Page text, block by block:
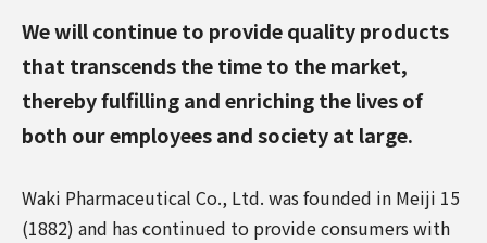
We will continue to provide quality products
that transcends the time to the market,
thereby fulfilling and enriching the lives of
both our employees and society at large.
Waki Pharmaceutical Co., Ltd. was founded in Meiji 15
(1882) and has continued to provide consumers with